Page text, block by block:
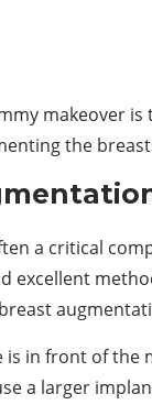
makeover
the
a critical
excellent
in front of the
a larger